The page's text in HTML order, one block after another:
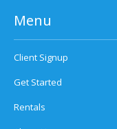
Menu
Client Signup
Get Started
Rentals